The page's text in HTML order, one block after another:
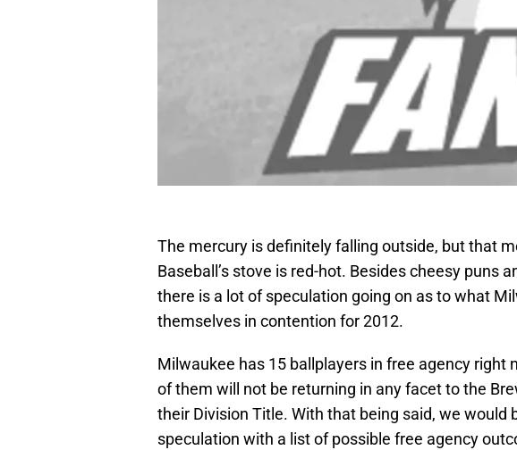
The mercury is definitely falling outside, but that
Baseball’s stove is red-hot. Besides cheesy puns
there is a lot of speculation going on as to what
themselves in contention for 2012.
Milwaukee has 15 ballplayers in free agency right
of them will not be returning in any facet to the
their Division Title. With that being said, we would
speculation with a list of possible free agency